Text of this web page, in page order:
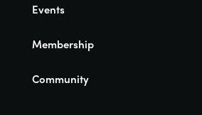
Events
Membership
Community